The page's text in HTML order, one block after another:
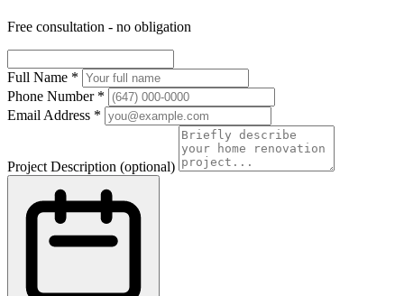
Free consultation - no obligation
Full Name *
Phone Number *
Email Address *
Project Description (optional)